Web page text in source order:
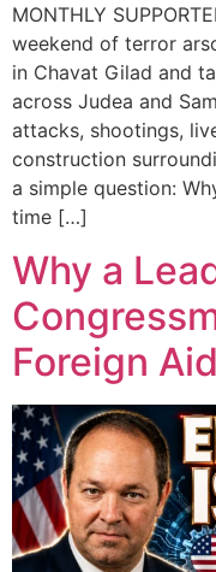
MONTHLY
weekend of terror
in Chavat Gilad and
across Judea and
attacks, shootings,
construction
a simple question:
time […]
Why a
Foreign